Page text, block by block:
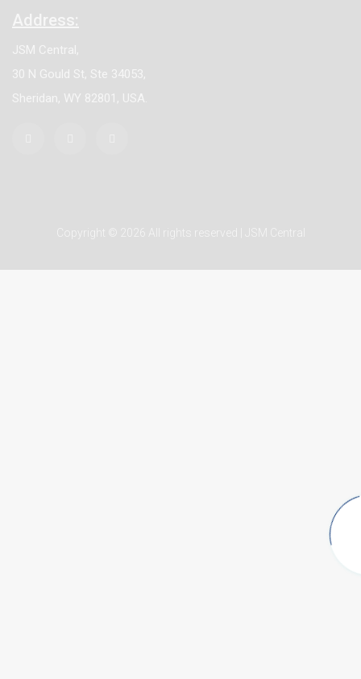
Address:
JSM Central,
30 N Gould St, Ste 34053,
Sheridan, WY 82801, USA.
Copyright © 2026 All rights reserved | JSM Central